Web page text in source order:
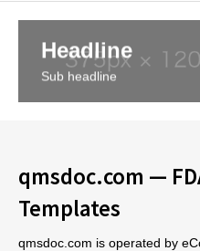
Headline
Sub headline
qmsdoc.com —
Templates
qmsdoc.com is operated by